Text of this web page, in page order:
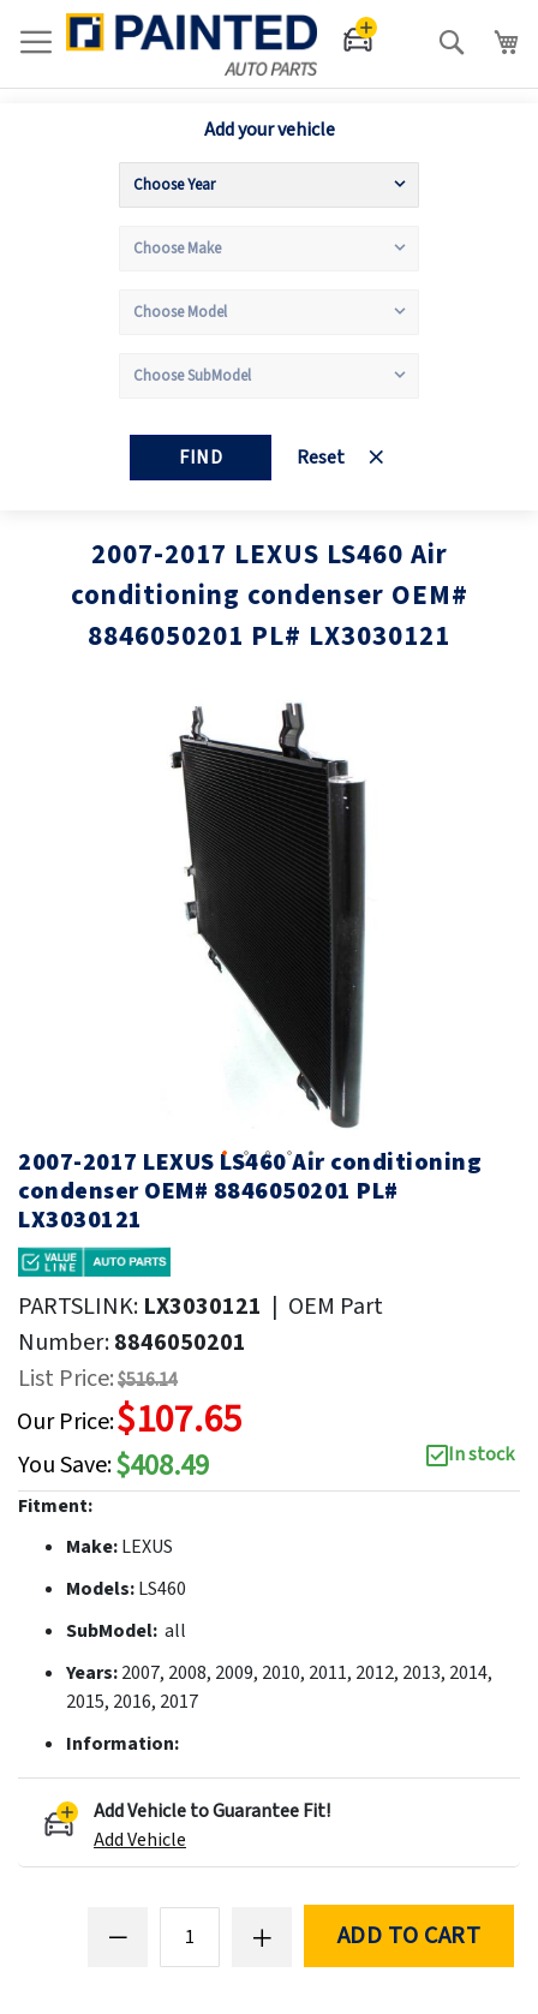
Search
Add your vehicle
FIND Reset
2007-2017 LEXUS LS460 Air
conditioning condenser OEM#
8846050201 PL# LX3030121
2007-2017 LEXUS LS460 Air conditioning
condenser OEM# 8846050201 PL#
LX3030121
PARTSLINK: LX3030121 | OEM Part
Number:8846050201
List Price:$516.14
Our Price:$107.65
You Save:$408.49
In stock
Fitment:
Make:LEXUS
Models:LS460
SubModel: all
Years:2007, 2008, 2009, 2010, 2011, 2012, 2013, 2014,
2015, 2016, 2017
Information:
Add Vehicle to Guarantee Fit!
Add Vehicle
ADD TO CART